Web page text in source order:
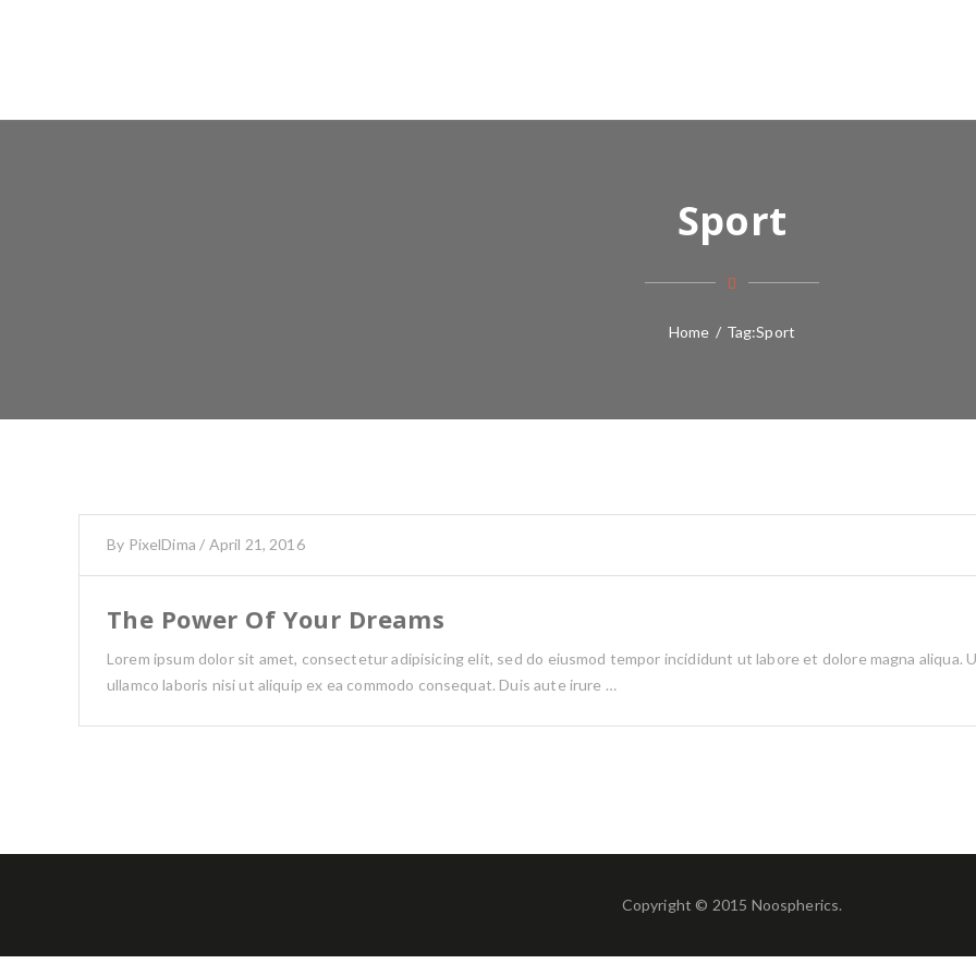
Sport
Home / Tag:Sport
By PixelDima / April 21, 2016
The Power Of Your Dreams
Lorem ipsum dolor sit amet, consectetur adipisicing elit, sed do eiusmod tempor incididunt ut labore et dolore magna aliqua.
ullamco laboris nisi ut aliquip ex ea commodo consequat. Duis aute irure …
Copyright © 2015 Noospherics.